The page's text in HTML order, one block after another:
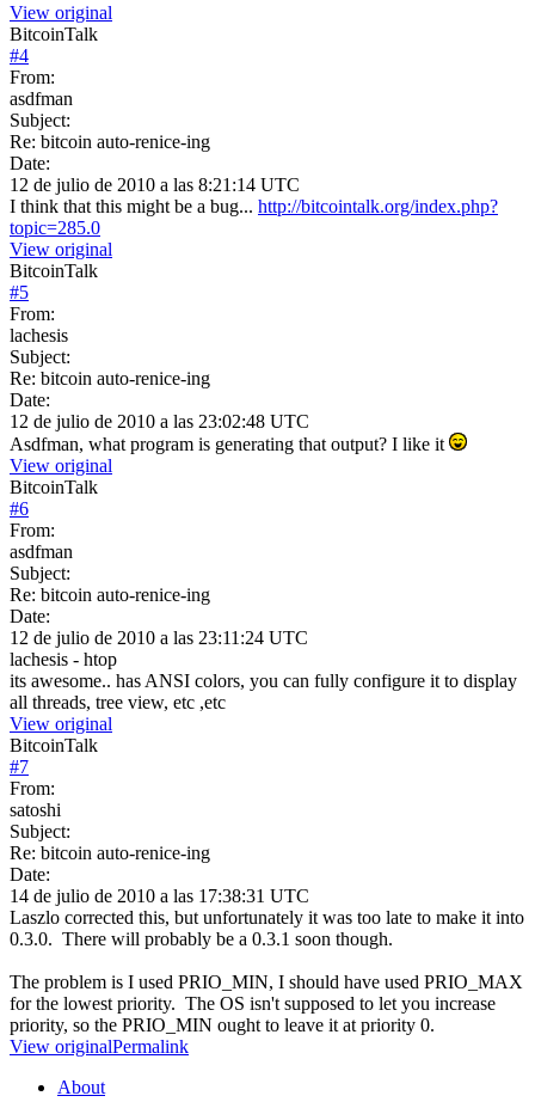
View original
BitcoinTalk
#4
From:
asdfman
Subject:
Re: bitcoin auto-renice-ing
Date:
12 de julio de 2010 a las 8:21:14 UTC
I think that this might be a bug... http://bitcointalk.org/index.php?
topic=285.0
View original
BitcoinTalk
#5
From:
lachesis
Subject:
Re: bitcoin auto-renice-ing
Date:
12 de julio de 2010 a las 23:02:48 UTC
Asdfman, what program is generating that output? I like it
View original
BitcoinTalk
#6
From:
asdfman
Subject:
Re: bitcoin auto-renice-ing
Date:
12 de julio de 2010 a las 23:11:24 UTC
lachesis - htop
its awesome.. has ANSI colors, you can fully configure it to display
all threads, tree view, etc ,etc
View original
BitcoinTalk
#7
From:
satoshi
Subject:
Re: bitcoin auto-renice-ing
Date:
14 de julio de 2010 a las 17:38:31 UTC
Laszlo corrected this, but unfortunately it was too late to make it into
0.3.0. There will probably be a 0.3.1 soon though.
The problem is I used PRIO_MIN, I should have used PRIO_MAX
for the lowest priority. The OS isn't supposed to let you increase
priority, so the PRIO_MIN ought to leave it at priority 0.
View originalPermalink
About